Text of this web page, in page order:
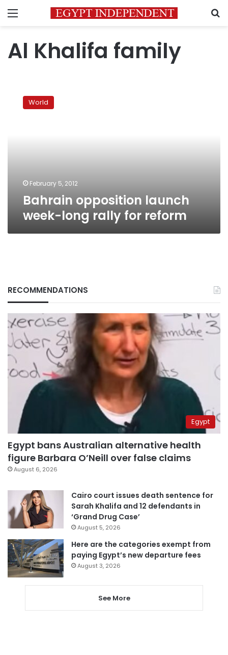
Menu
Al Khalifa family
opposition
launchWorld
February 5, 2012
Bahrain opposition launch
week-long rally for reform
RECOMMENDATIONS
Egypt
Egypt bans Australian alternative health
figure Barbara O’Neill over false claims
August 6, 2026
Cairo court issues death sentence for
Sarah Khalifa and 12 defendants in
‘Grand Drug Case’
August 5, 2026
Here are the categories exempt from
paying Egypt’s new departure fees
August 3, 2026
See More